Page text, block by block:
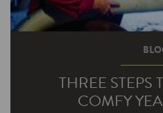
THREE STEPS
COMFY